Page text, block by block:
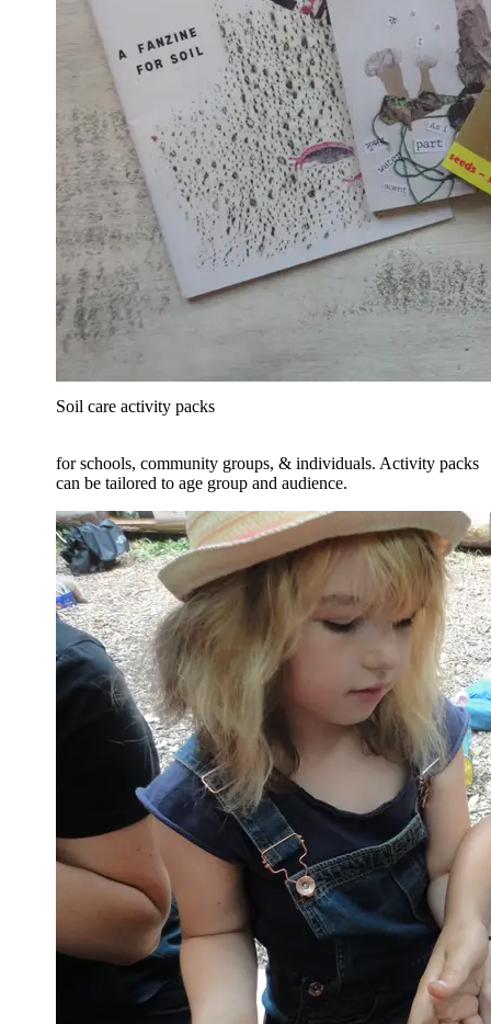
Soil care activity packs
for schools, community groups, & individuals. Activity packs
can be tailored to age group and audience.